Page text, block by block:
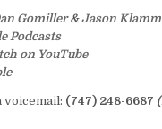
Gomiller&Jason Klamm
Podcasts
on YouTube
voicemail: (747) 248-6687